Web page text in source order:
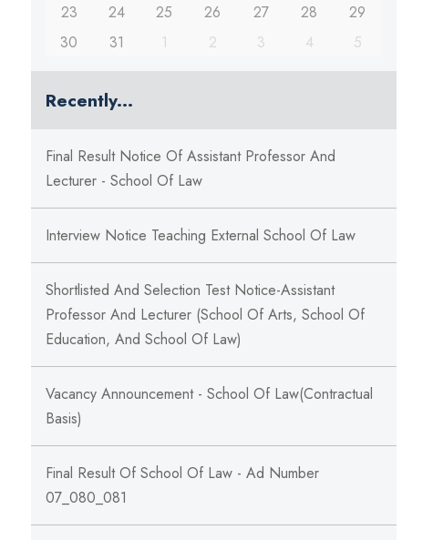
23
24 25 26 27 28
29
30
31 1 2 3 4 5
Recently...
Final Result Notice Of Assistant Professor And
Lecturer - School Of Law
Interview Notice Teaching External School Of Law
Shortlisted And Selection Test Notice-Assistant
Professor And Lecturer (School Of Arts, School Of
Education, And School Of Law)
Vacancy Announcement - School Of Law(Contractual
Basis)
Final Result Of School Of Law - Ad Number
07_080_081